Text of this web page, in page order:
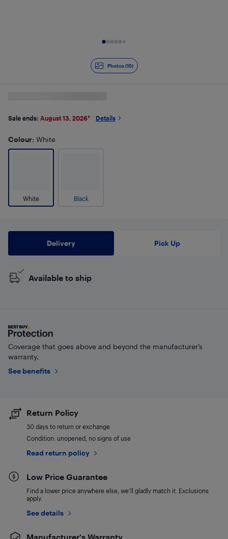
Photos (15)
Sale ends: August 13, 2026* Details
Colour: White
White Black
Delivery Pick Up
Available to ship
Coverage that goes above and beyond the manufacturer’s
warranty.
See benefits
Return Policy
30 days to return or exchange
Condition: unopened, no signs of use
Read return policy
Low Price Guarantee
Find a lower price anywhere else, we'll gladly match it. Exclusions
apply.
See details
Manufacturer's Warranty